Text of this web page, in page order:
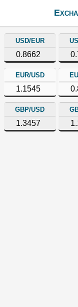
USD/EUR
0.8662
EUR/USD
1.1545
GBP/USD
1.3457